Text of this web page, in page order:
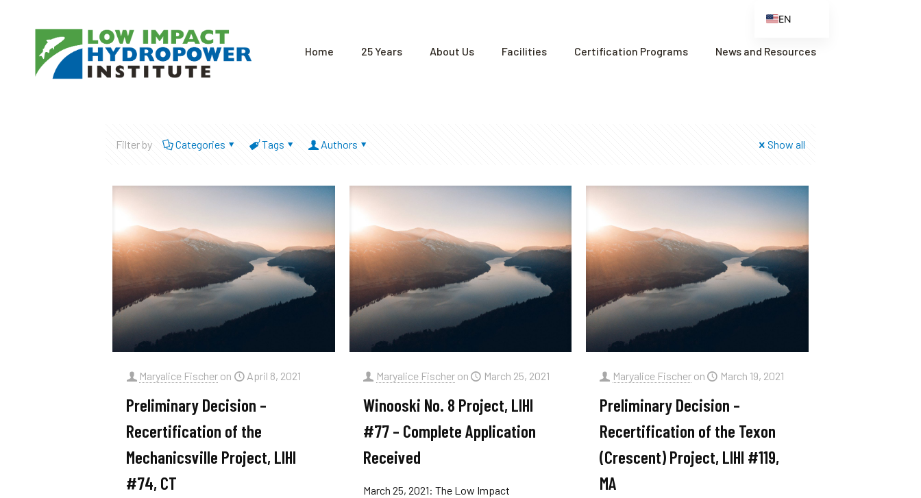
Home 25 Years About Us Facilities Certification Programs News and Resources
Filter by Categories Tags Authors Show all
Maryalice Fischer on April 8, 2021
Preliminary Decision –
Recertification of the
Mechanicsville Project, LIHI
#74, CT
Maryalice Fischer on March 25, 2021
Winooski No. 8 Project, LIHI
#77 – Complete Application
Received
March 25, 2021: The Low Impact
Maryalice Fischer on March 19, 2021
Preliminary Decision –
Recertification of the Texon
(Crescent) Project, LIHI #119,
MA
EN